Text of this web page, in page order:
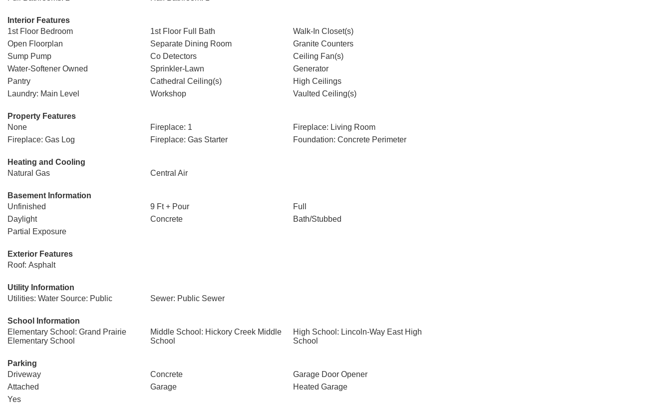
Interior Features
1st Floor Bedroom
1st Floor Full Bath
Walk-In Closet(s)
Open Floorplan
Separate Dining Room
Granite Counters
Sump Pump
Co Detectors
Ceiling Fan(s)
Water-Softener Owned
Sprinkler-Lawn
Generator
Pantry
Cathedral Ceiling(s)
High Ceilings
Laundry: Main Level
Workshop Vaulted Ceiling(s)
Property Features
None
Fireplace: 1
Fireplace: Living Room
Fireplace: Gas Log
Fireplace: Gas Starter Foundation: Concrete Perimeter
Heating and Cooling
Natural Gas
Central Air
Basement Information
Unfinished
9 Ft + Pour
Full
Daylight
Concrete
Bath/Stubbed
Partial Exposure
Exterior Features
Roof: Asphalt
Utility Information
Utilities: Water Source: Public
Sewer: Public Sewer
School Information
Elementary School: Grand Prairie
Elementary School
Middle School: Hickory Creek Middle
School
High School: Lincoln-Way East High
School
Parking
Driveway
Concrete
Garage Door Opener
Attached
Garage
Heated Garage
Yes